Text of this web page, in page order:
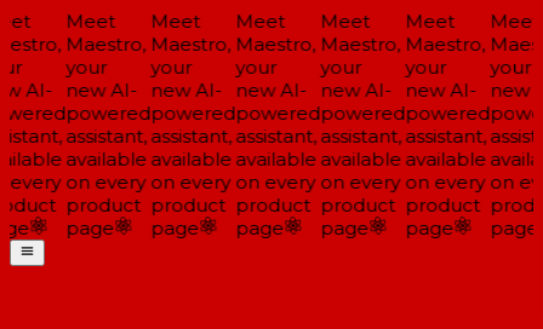
AI-
Meet
Maestro,
your
new AI-
powered
assistant,
available
on every
product
page
Meet
Maestro,
your
new AI-
powered
assistant,
available
on every
product
page
Meet
Maestro,
your
new AI-
powered
assistant,
available
on every
product
page
Meet
Maestro,
your
new AI-
powered
assistant,
available
on every
product
page
Meet
Maestro,
your
new AI-
powered
assistant,
available
on every
product
page
Meet
your
new
on
page